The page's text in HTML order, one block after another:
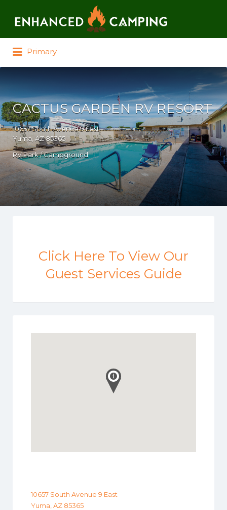
Primary
CACTUS GARDEN RV RESORT
10657 South Avenue 9 East
Yuma, AZ 85365
RV Park / Campground
Click Here To View Our
Guest Services Guide
10657 South Avenue 9 East
Yuma, AZ 85365